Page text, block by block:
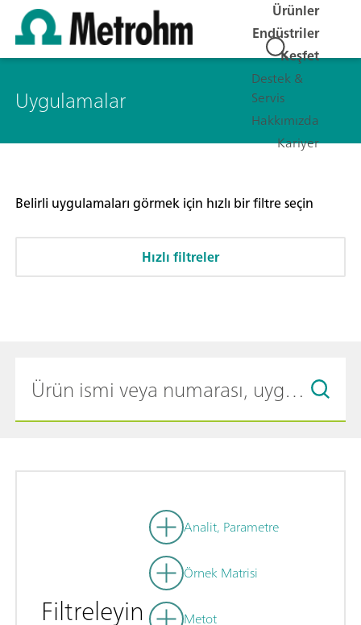
Ürünler
Endüstriler
Keşfet
Destek &
Servis
Hakkımızda
Kariyer
Uygulamalar
Belirli uygulamaları görmek için hızlı bir filtre seçin
Hızlı filtreler
Filtreleyin
Analit, Parametre
Örnek Matrisi
Metot